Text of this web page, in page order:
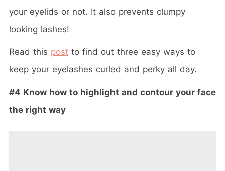
your eyelids or not. It also prevents clumpy
looking lashes!
Read this post to find out three easy ways to
keep your eyelashes curled and perky all day.
#4 Know how to highlight and contour your face
the right way